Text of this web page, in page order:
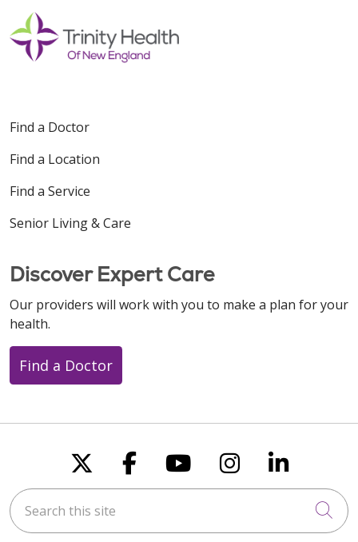
Find a Doctor
Find a Location
Find a Service
Senior Living & Care
Discover Expert Care
Our providers will work with you to make a plan for your
health.
Find a Doctor
Follow us on X
Follow us on
Follow us on
Follow us
Follow
Search this site